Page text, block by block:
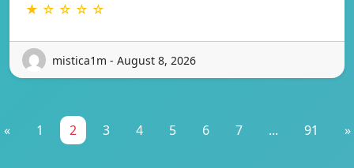
★ ☆ ☆ ☆ ☆
mistica1m - August 8, 2026
« 1 2 3 4 5 6 7 ... 91 »